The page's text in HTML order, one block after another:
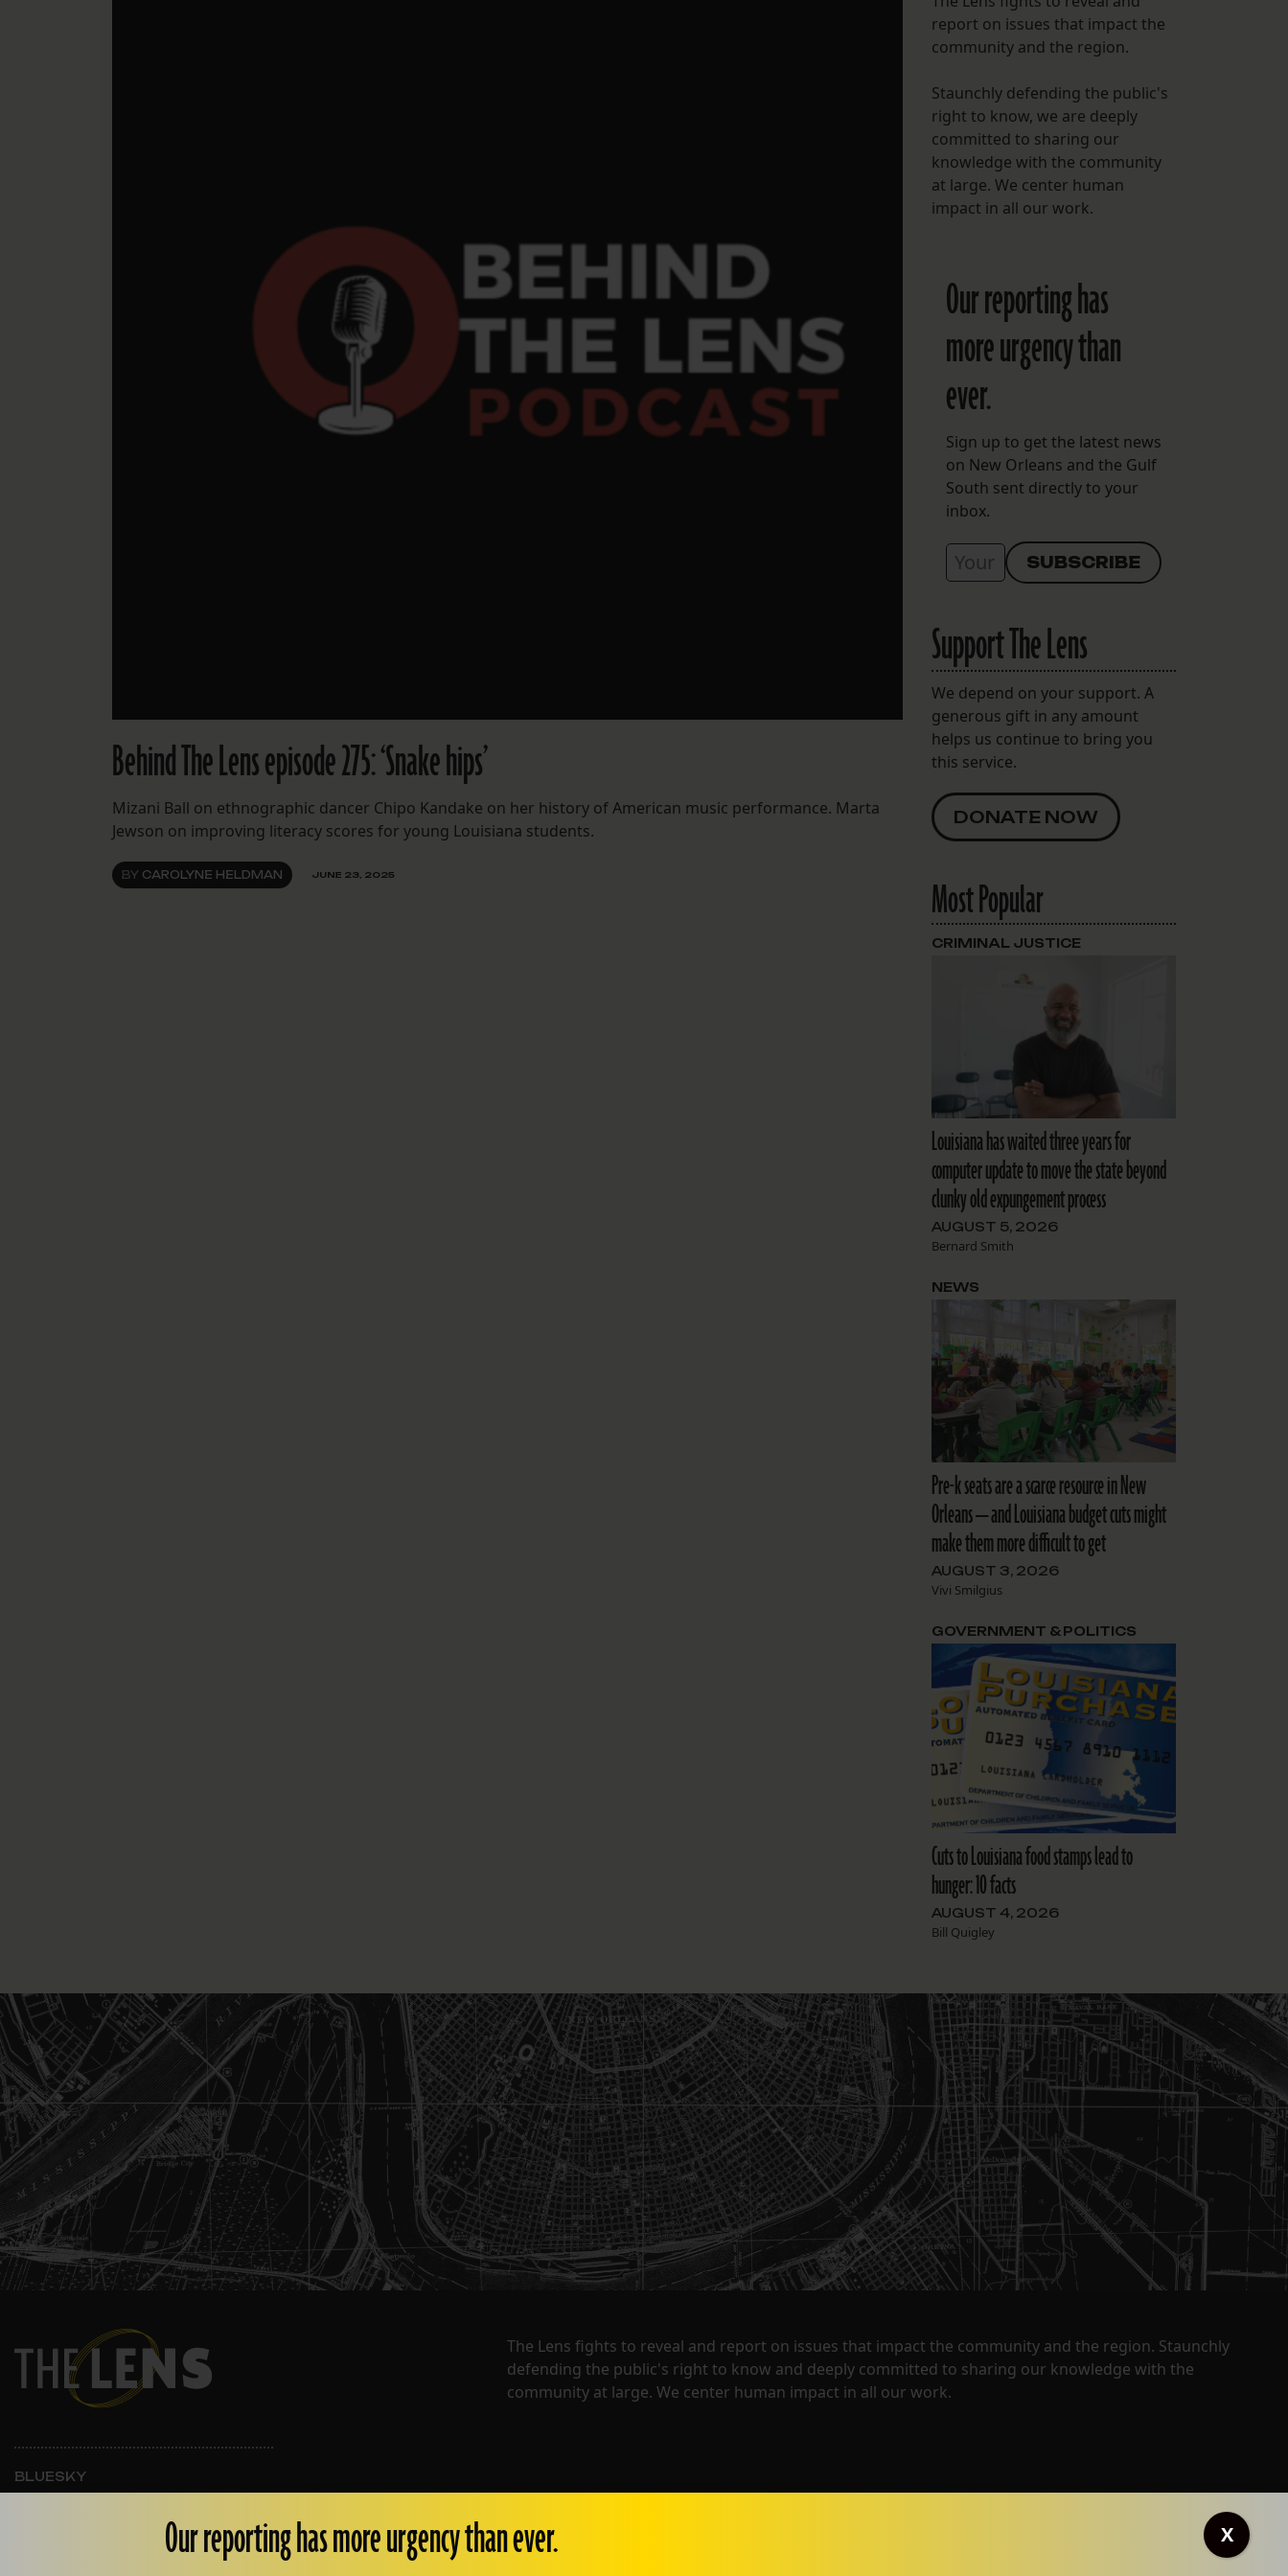
FOLLOW THE LENS
Bluesky
Instagram
Facebook
LISTEN TO BEHIND THE LENS PODCAST
Spotify
Behind The Lens episode 275: ‘Snake hips’
Mizani Ball on ethnographic dancer Chipo Kandake on her history of American music performance. Marta
Jewson on improving literacy scores for young Louisiana students.
BY CAROLYNE HELDMAN JUNE 23, 2025
report on issues that impact the
community and the region.
Staunchly defending the public's
right to know, we are deeply
committed to sharing our
knowledge with the community
at large. We center human
impact in all our work.
Our reporting has
more urgency than
ever.
Sign up to get the latest news
on New Orleans and the Gulf
South sent directly to your
inbox.
Support The Lens
We depend on your support. A
generous gift in any amount
helps us continue to bring you
this service.
DONATE NOW
Most Popular
Louisiana has waited three years for
computer update to move the state beyond
clunky old expungement process
AUGUST 5, 2026
Bernard Smith
CRIMINAL JUSTICE
Pre-k seats are a scarce resource in New
Orleans — and Louisiana budget cuts might
make them more difficult to get
AUGUST 3, 2026
Vivi Smilgius
NEWS
Cuts to Louisiana food stamps lead to
hunger: 10 facts
AUGUST 4, 2026
Bill Quigley
GOVERNMENT & POLITICS
The Lens fights to reveal and report on issues that impact the community and the region. Staunchly
defending the public's right to know and deeply committed to sharing our knowledge with the
community at large. We center human impact in all our work.
BLUESKY
INSTAGRAM
Our reporting has more urgency than ever. X